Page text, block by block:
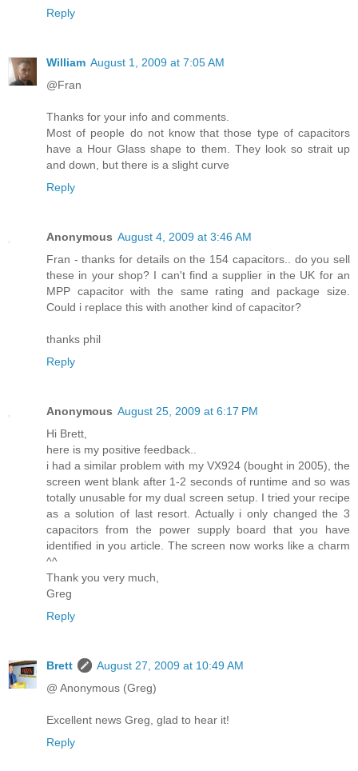
Reply
William August 1, 2009 at 7:05 AM
@Fran
Thanks for your info and comments.
Most of people do not know that those type of capacitors
have a Hour Glass shape to them. They look so strait up
and down, but there is a slight curve
Reply
Anonymous August 4, 2009 at 3:46 AM
Fran - thanks for details on the 154 capacitors.. do you sell
these in your shop? I can't find a supplier in the UK for an
MPP capacitor with the same rating and package size.
Could i replace this with another kind of capacitor?
thanks phil
Reply
Anonymous August 25, 2009 at 6:17 PM
Hi Brett,
here is my positive feedback..
i had a similar problem with my VX924 (bought in 2005), the
screen went blank after 1-2 seconds of runtime and so was
totally unusable for my dual screen setup. I tried your recipe
as a solution of last resort. Actually i only changed the 3
capacitors from the power supply board that you have
identified in you article. The screen now works like a charm
^^
Thank you very much,
Greg
Reply
Brett
August 27, 2009 at 10:49 AM
@ Anonymous (Greg)
Excellent news Greg, glad to hear it!
Reply